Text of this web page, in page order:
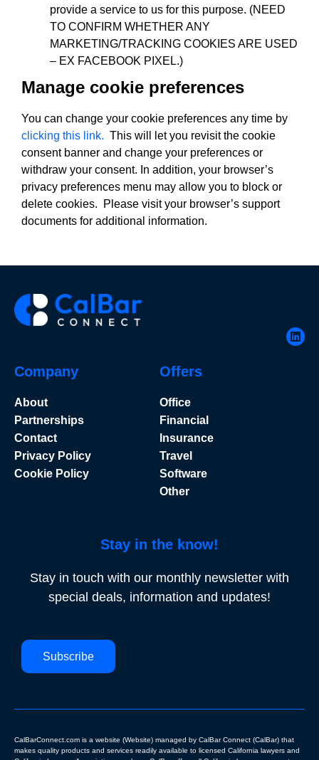
provide a service to us for this purpose. (NEED
TO CONFIRM WHETHER ANY
MARKETING/TRACKING COOKIES ARE USED
– EX FACEBOOK PIXEL.)
Manage cookie preferences
You can change your cookie preferences any time by
clicking this link. This will let you revisit the cookie
consent banner and change your preferences or
withdraw your consent. In addition, your browser’s
privacy preferences menu may allow you to block or
delete cookies. Please visit your browser’s support
documents for additional information.
Company
About
Partnerships
Contact
Privacy Policy
Cookie Policy
Offers
Office
Financial
Insurance
Travel
Software
Other
Stay in the know!
Stay in touch with our monthly newsletter with
special deals, information and updates!
Subscribe
CalBarConnect.com is a website (Website) managed by CalBar Connect (CalBar) that
makes quality products and services readily available to licensed California lawyers and